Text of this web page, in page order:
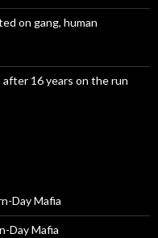
on gang, human
after 16 years on the run
Day Mafia
Day Mafia